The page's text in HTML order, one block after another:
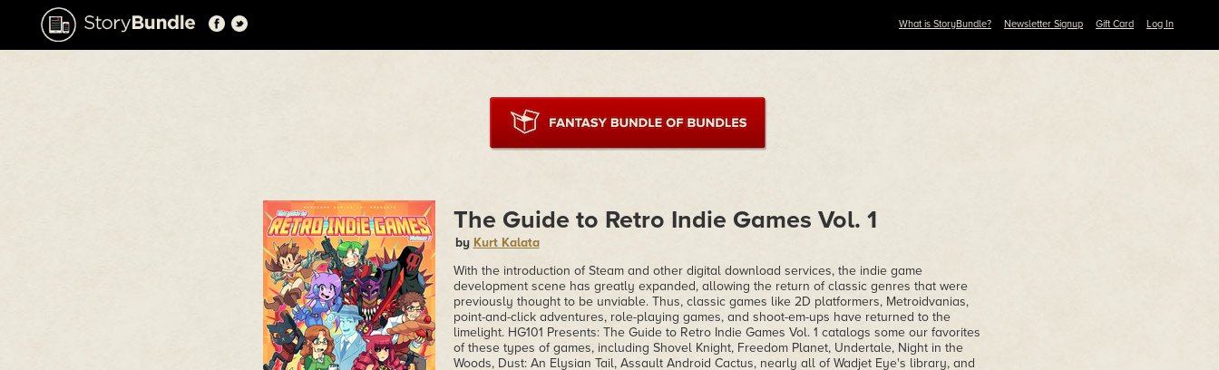
What is StoryBundle? Newsletter Signup Gift Card Log In
The Guide to Retro Indie Games Vol. 1
by Kurt Kalata
With the introduction of Steam and other digital download services, the indie game
development scene has greatly expanded, allowing the return of classic genres that were
previously thought to be unviable. Thus, classic games like 2D platformers, Metroidvanias,
point-and-click adventures, role-playing games, and shoot-em-ups have returned to the
limelight. HG101 Presents: The Guide to Retro Indie Games Vol. 1 catalogs some our favorites
of these types of games, including Shovel Knight, Freedom Planet, Undertale, Night in the
Woods, Dust: An Elysian Tail, Assault Android Cactus, nearly all of Wadjet Eye's library, and